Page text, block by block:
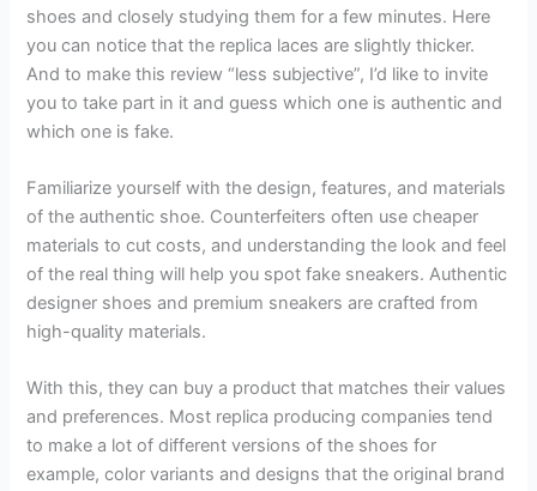
shoes and closely studying them for a few minutes. Here
you can notice that the replica laces are slightly thicker.
And to make this review “less subjective”, I’d like to invite
you to take part in it and guess which one is authentic and
which one is fake.
Familiarize yourself with the design, features, and materials
of the authentic shoe. Counterfeiters often use cheaper
materials to cut costs, and understanding the look and feel
of the real thing will help you spot fake sneakers. Authentic
designer shoes and premium sneakers are crafted from
high-quality materials.
With this, they can buy a product that matches their values
and preferences. Most replica producing companies tend
to make a lot of different versions of the shoes for
example, color variants and designs that the original brand